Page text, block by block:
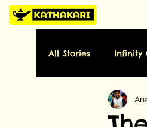
All Stories Infinity
Tuesday: History